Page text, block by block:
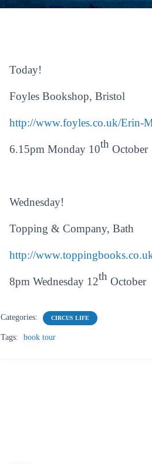
Today!
Foyles Bookshop, Bristol
http://www.foyles.co.uk/Erin-
6.15pm Monday 10th October
Wednesday!
Topping & Company, Bath
http://
8pm Wednesday 12th October
Categories: CIRCUS LIFE
Tags: book tour